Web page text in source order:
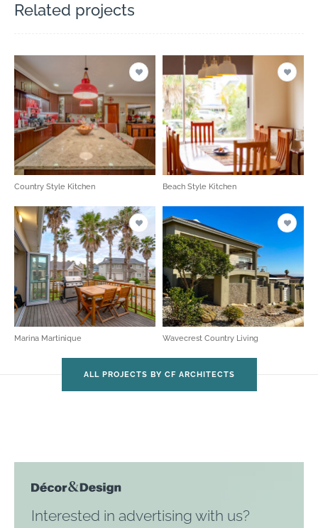
Related projects
Country Style Kitchen Beach Style Kitchen
Marina Martinique Wavecrest Country Living
ALL PROJECTS BY CF ARCHITECTS
Interested in advertising with us?